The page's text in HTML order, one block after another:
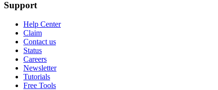
Support
Help Center
Claim
Contact us
Status
Careers
Newsletter
Tutorials
Free Tools